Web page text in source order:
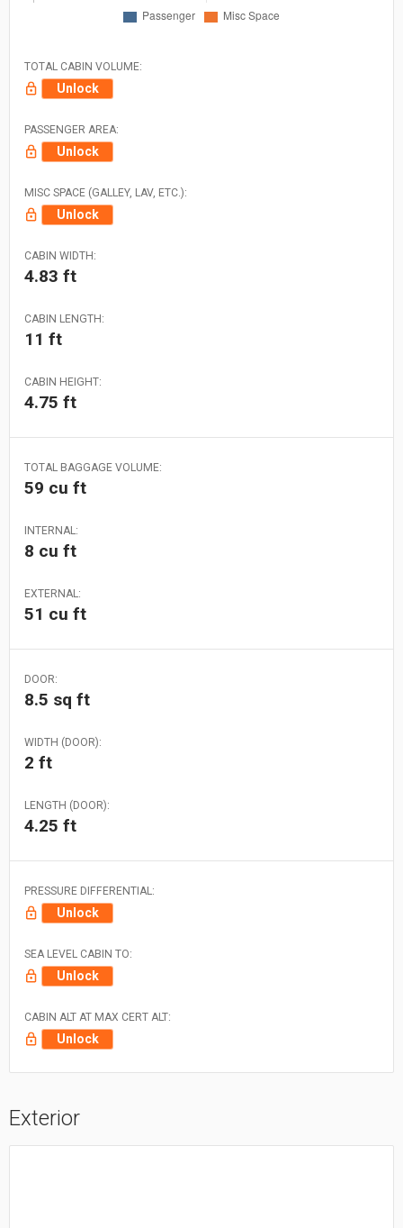
TOTAL CABIN VOLUME:
Unlock
PASSENGER AREA:
Unlock
MISC SPACE (GALLEY, LAV, ETC.):
Unlock
CABIN WIDTH:
4.83 ft
CABIN LENGTH:
11 ft
CABIN HEIGHT:
4.75 ft
TOTAL BAGGAGE VOLUME:
59 cu ft
INTERNAL:
8 cu ft
EXTERNAL:
51 cu ft
DOOR:
8.5 sq ft
WIDTH (DOOR):
2 ft
LENGTH (DOOR):
4.25 ft
PRESSURE DIFFERENTIAL:
Unlock
SEA LEVEL CABIN TO:
Unlock
CABIN ALT AT MAX CERT ALT:
Unlock
Exterior